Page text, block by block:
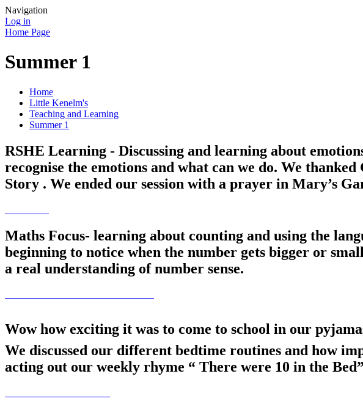
Navigation
Log in
Home Page
Summer 1
Home
Little Kenelm's
Teaching and Learning
Summer 1
RSHE Learning - Discussing and learning about
recognise the emotions and what can we do. We
Story . We ended our session with a prayer in Mary’s
Maths Focus- learning about counting and using the
beginning to notice when the number gets bigger or
a real understanding of number sense.
Wow how exciting it was to come to school in our
We discussed our different bedtime routines and how
acting out our weekly rhyme “ There were 10 in the